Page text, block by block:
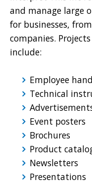
and manage large
for businesses,
companies.
include:
Employee
Technical
Event posters
Brochures
Product
Newsletters
Presentations